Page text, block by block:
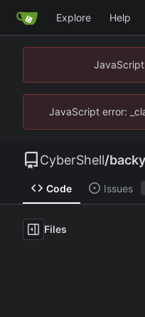
Explore Help
JavaScript error:
CyberShell/backy
Code Issues
Files